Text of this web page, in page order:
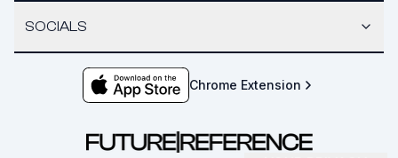
SOCIALS
Chrome Extension